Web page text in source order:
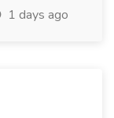
1 days ago